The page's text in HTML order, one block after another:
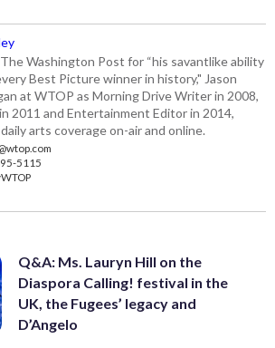
Washington Post for “his savantlike ability
Best Picture winner in history," Jason
at WTOP as Morning Drive Writer in 2008,
2011 and Entertainment Editor in 2014,
arts coverage on-air and online.
5115
Q&A: Ms. Lauryn Hill on the
Diaspora Calling! festival in the
UK, the Fugees’ legacy and
D’Angelo